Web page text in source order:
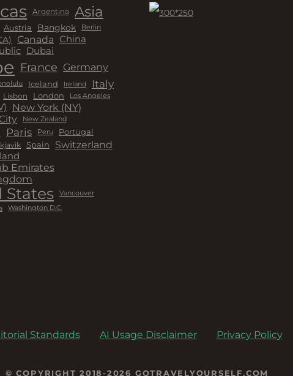
Argentina Asia
Austria Bangkok Berlin
Canada
China
Dubai
France Germany
Iceland Ireland Italy
Lisbon London Los Angeles
New York (NY)
New Zealand
Paris Peru Portugal
Spain Switzerland
Emirates
States Vancouver
Washington D.C.
Standards AI Usage Disclaimer Privacy Policy
© COPYRIGHT 2018-2026 GOTRAVELYOURSELF.COM